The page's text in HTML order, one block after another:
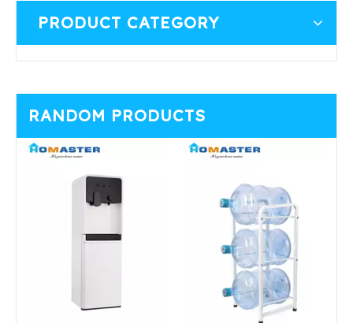
PRODUCT CATEGORY
RANDOM PRODUCTS